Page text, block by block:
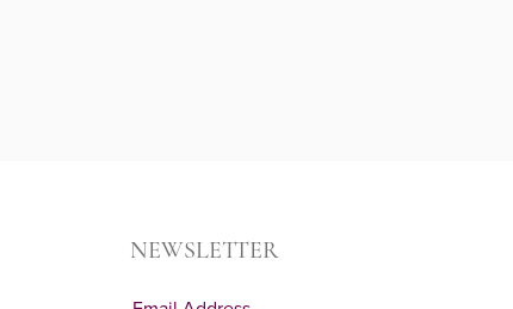
NEWSLETTER